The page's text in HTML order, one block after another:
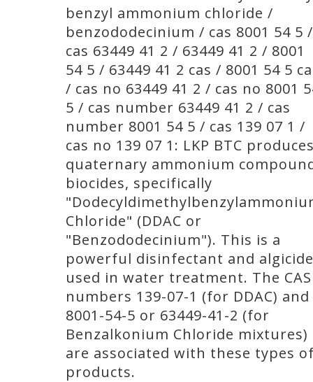
benzyl ammonium chloride /
benzododecinium / cas 8001 54 5 /
cas 63449 41 2 / 63449 41 2 / 8001
54 5 / 63449 41 2 cas / 8001 54 5
/ cas no 63449 41 2 / cas no 8001
5 / cas number 63449 41 2 / cas
number 8001 54 5 / cas 139 07 1 /
cas no 139 07 1: LKP BTC
quaternary ammonium
biocides, specifically
Chloride" (DDAC or
"Benzododecinium"). This is a
powerful disinfectant and algicide
used in water treatment. The CAS
numbers 139-07-1 (for DDAC) and
8001-54-5 or 63449-41-2 (for
Benzalkonium Chloride mixtures)
are associated with these types
products.